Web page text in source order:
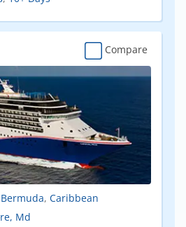
Compare
Bermuda, Caribbean
Md